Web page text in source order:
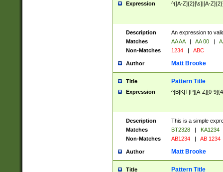
Expression ^([A-Z]{2}[\s]|[A-
Description
An expression to
Matches
AA AA | AA 00 |
Non-Matches
1234 | ABC
Author Matt Brooke
Title Pattern Title
Expression ^[B|K|T|P][A-Z][0-
Description
This is a simple
Matches
BT2328 |
KA1234
Non-Matches
AB1234 | AB 1234
Author Matt Brooke
Title Pattern Title